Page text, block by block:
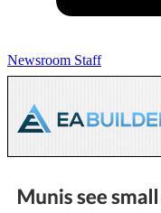
Newsroom Staff